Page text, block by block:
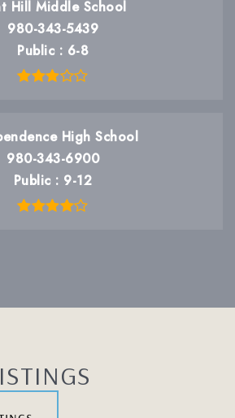
Hill Middle School
980-343-5439
Public
6-8
High School
980-343-6900
Public
9-12